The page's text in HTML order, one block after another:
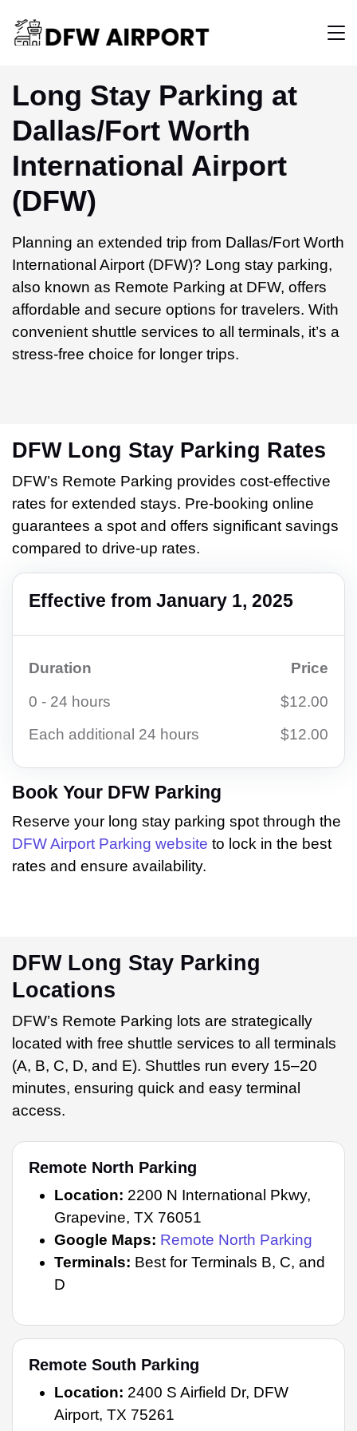
Long Stay Parking at
Dallas/Fort Worth
International Airport
(DFW)
Planning an extended trip from Dallas/Fort Worth
International Airport (DFW)? Long stay parking,
also known as Remote Parking at DFW, offers
affordable and secure options for travelers. With
convenient shuttle services to all terminals, it’s a
stress-free choice for longer trips.
DFW Long Stay Parking Rates
DFW’s Remote Parking provides cost-effective
rates for extended stays. Pre-booking online
guarantees a spot and offers significant savings
compared to drive-up rates.
Effective from January 1, 2025
Duration
Price
0 - 24 hours
$12.00
Each additional 24 hours
$12.00
Book Your DFW Parking
Reserve your long stay parking spot through the
DFW Airport Parking website to lock in the best
rates and ensure availability.
DFW Long Stay Parking
Locations
DFW’s Remote Parking lots are strategically
located with free shuttle services to all terminals
(A, B, C, D, and E). Shuttles run every 15–20
minutes, ensuring quick and easy terminal
access.
Remote North Parking
Location: 2200 N International Pkwy,
Grapevine, TX 76051
Google Maps: Remote North Parking
Terminals: Best for Terminals B, C, and
D
Remote South Parking
Location: 2400 S Airfield Dr, DFW
Airport, TX 75261